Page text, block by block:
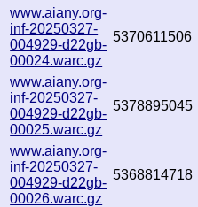
www.aiany.org-
inf-20250327-
004929-d22gb-
00024.warc.gz
5370611506
www.aiany.org-
inf-20250327-
004929-d22gb-
00025.warc.gz
5378895045
www.aiany.org-
inf-20250327-
004929-d22gb-
00026.warc.gz
5368814718